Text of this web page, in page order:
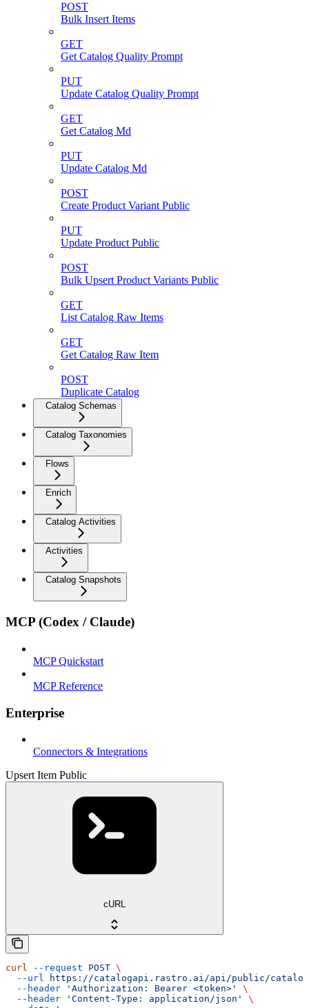
POST
Bulk Insert Items
GET
Get Catalog Quality Prompt
PUT
Update Catalog Quality Prompt
GET
Get Catalog Md
PUT
Update Catalog Md
POST
Create Product Variant Public
PUT
Update Product Public
POST
Bulk Upsert Product Variants Public
GET
List Catalog Raw Items
GET
Get Catalog Raw Item
POST
Duplicate Catalog
Catalog Schemas
Catalog Taxonomies
Flows
Enrich
Catalog Activities
Activities
Catalog Snapshots
MCP (Codex / Claude)
MCP Quickstart
MCP Reference
Enterprise
Connectors & Integrations
Upsert Item Public
cURL
curl --request POST \
  --url
https://catalogapi.rastro.ai/api/public/
  --header
'Authorization: Bearer <token>'
\
  --header
'Content-Type: application/json'
\